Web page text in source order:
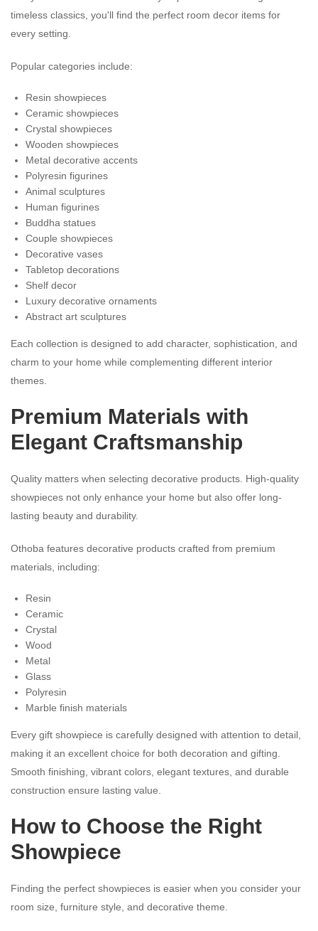
timeless classics, you'll find the perfect room decor items for
every setting.
Popular categories include:
Resin showpieces
Ceramic showpieces
Crystal showpieces
Wooden showpieces
Metal decorative accents
Polyresin figurines
Animal sculptures
Human figurines
Buddha statues
Couple showpieces
Decorative vases
Tabletop decorations
Shelf decor
Luxury decorative ornaments
Abstract art sculptures
Each collection is designed to add character, sophistication, and
charm to your home while complementing different interior
themes.
Premium Materials with
Elegant Craftsmanship
Quality matters when selecting decorative products. High-quality
showpieces not only enhance your home but also offer long-
lasting beauty and durability.
Othoba features decorative products crafted from premium
materials, including:
Resin
Ceramic
Crystal
Wood
Metal
Glass
Polyresin
Marble finish materials
Every gift showpiece is carefully designed with attention to detail,
making it an excellent choice for both decoration and gifting.
Smooth finishing, vibrant colors, elegant textures, and durable
construction ensure lasting value.
How to Choose the Right
Showpiece
Finding the perfect showpieces is easier when you consider your
room size, furniture style, and decorative theme.